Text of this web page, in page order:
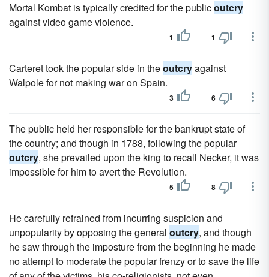
Mortal Kombat is typically credited for the publicoutcry
against video game violence.
1 1
Carteret took the popular side in theoutcryagainst
Walpole for not making war on Spain.
3 6
The public held her responsible for the bankrupt state of
the country; and though in 1788, following the popular
outcry, she prevailed upon the king to recall Necker, it was
impossible for him to avert the Revolution.
5 8
He carefully refrained from incurring suspicion and
unpopularity by opposing the general outcry, and though
he saw through the imposture from the beginning he made
no attempt to moderate the popular frenzy or to save the life